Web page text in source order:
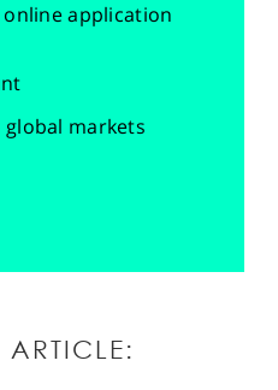
application
markets